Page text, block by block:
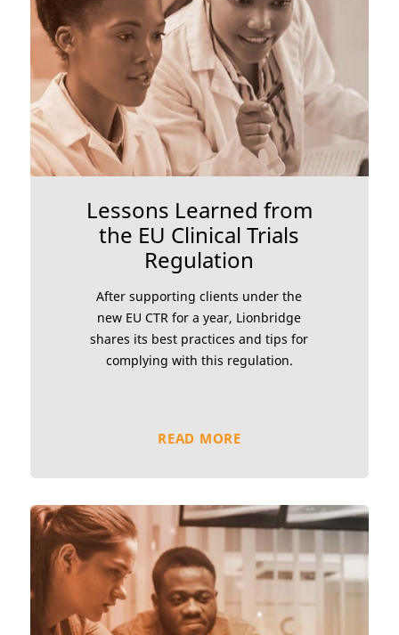
Lessons Learned from
the EU Clinical Trials
Regulation
After supporting clients under the
new EU CTR for a year, Lionbridge
shares its best practices and tips for
complying with this regulation.
READ MORE